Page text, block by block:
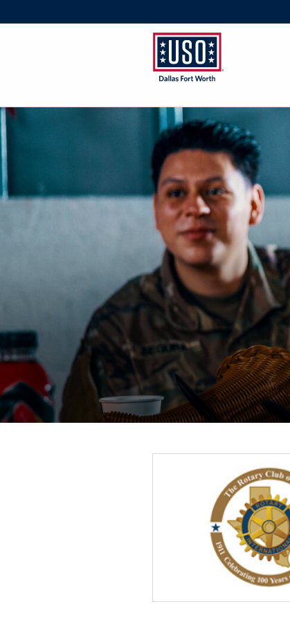
Dallas/Fort
Worth